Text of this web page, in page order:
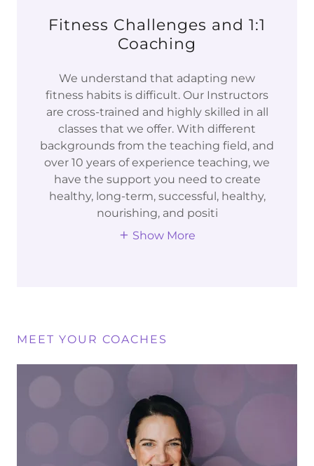
Fitness Challenges and 1:1
Coaching
We understand that adapting new
fitness habits is difficult. Our Instructors
are cross-trained and highly skilled in all
classes that we offer. With different
backgrounds from the teaching field, and
over 10 years of experience teaching, we
have the support you need to create
healthy, long-term, successful, healthy,
nourishing, and positi
Show More
MEET YOUR COACHES